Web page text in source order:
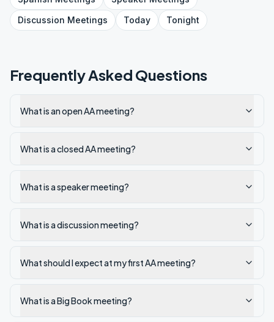
Discussion Meetings Today Tonight
Frequently Asked Questions
What is an open AA meeting?
What is a closed AA meeting?
What is a speaker meeting?
What is a discussion meeting?
What should I expect at my first AA meeting?
What is a Big Book meeting?